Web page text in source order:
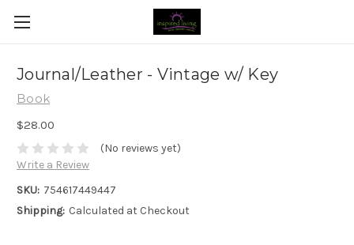
Journal/Leather - Vintage w/ Key
Book
$28.00
(No reviews yet)
Write a Review
SKU: 754617449447
Shipping: Calculated at Checkout